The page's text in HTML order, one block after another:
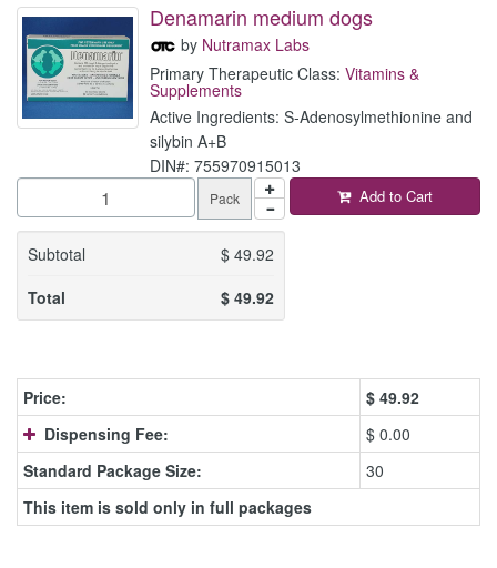
Denamarin medium dogs
by Nutramax Labs
Primary Therapeutic Class: Vitamins &
Supplements
Active Ingredients: S-Adenosylmethionine and
silybin A+B
DIN#: 755970915013
Pack
Subtotal $49.92
Total
$49.92
Add to Cart
Price: $ 49.92
Dispensing Fee:
$ 0.00
Standard Package Size:
30
This item is sold only in full packages